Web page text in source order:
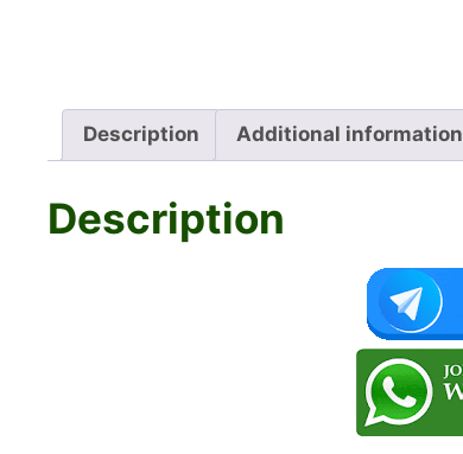
Description Additional information
Description